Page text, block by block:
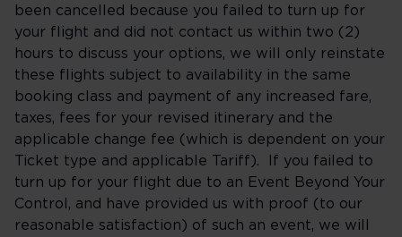
been cancelled because you failed to turn up for
your flight and did not contact us within two (2)
hours to discuss your options, we will only reinstate
these flights subject to availability in the same
booking class and payment of any increased fare,
taxes, fees for your revised itinerary and the
applicable change fee (which is dependent on your
Ticket type and applicable Tariff). If you failed to
turn up for your flight due to an Event Beyond Your
Control, and have provided us with proof (to our
reasonable satisfaction) of such an event, we will